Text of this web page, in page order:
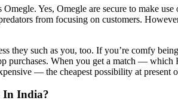
Yes, Omegle are secure to make
from focusing on customers.
they such as you, too. If you’re comfy
purchases. When you get a match —
— the cheapest possibility at
In India?